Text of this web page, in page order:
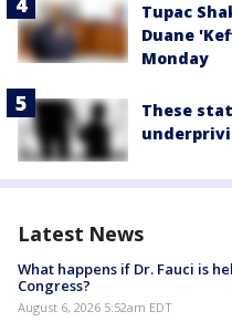
Tupac
Duane
Monday
These
Latest News
What happens if Dr. Fauci is
Congress?
August 6, 2026 5:52am EDT